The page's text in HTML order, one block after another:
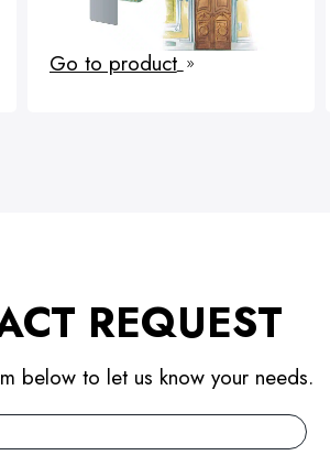
Go to product 9
REQUEST
below to let us know your needs.